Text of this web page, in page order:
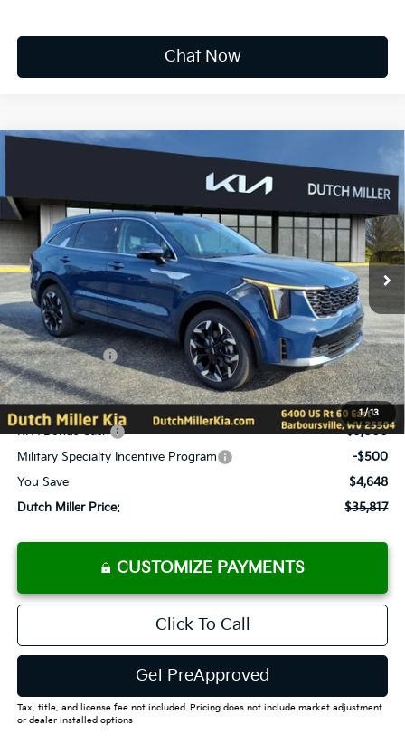
Chat Now
1/13
VIN:5XYRH4JF8TG412949Stock:K10199
Available For Sale Ext. Int.
FINANCE LEASE
$35,817
FINAL PRICE
MSRP:
$40,465
Dealer Discount
-$2,223
Customer Cash
-$3,000
Documentation Fee
+$575
Add. Available Kia Offers
KFA Bonus Cash
-$3,000
Military Specialty Incentive Program
-$500
You Save
$4,648
Dutch Miller Price:
$35,817
CUSTOMIZE PAYMENTS
Click To Call
Get PreApproved
Tax, title, and license fee not included. Pricing does not include market adjustment
or dealer installed options
Compare Vehicle